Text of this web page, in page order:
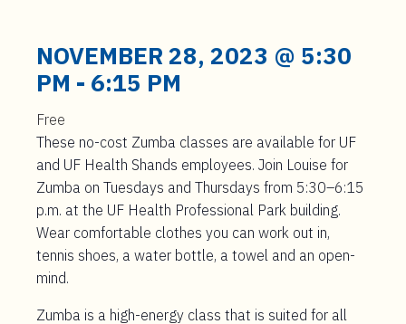
NOVEMBER 28, 2023 @ 5:30
PM - 6:15 PM
Free
These no-cost Zumba classes are available for UF
and UF Health Shands employees. Join Louise for
Zumba on Tuesdays and Thursdays from 5:30–6:15
p.m. at the UF Health Professional Park building.
Wear comfortable clothes you can work out in,
tennis shoes, a water bottle, a towel and an open-
mind.
Zumba is a high-energy class that is suited for all